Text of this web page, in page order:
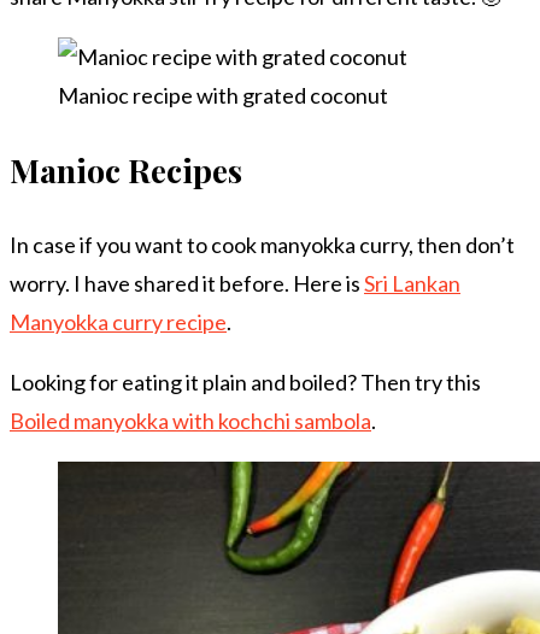
Manioc recipe with grated coconut
Manioc Recipes
In case if you want to cook manyokka curry, then don’t
worry. I have shared it before. Here isSri Lankan
Manyokka curry recipe.
Looking for eating it plain and boiled? Then try this
Boiled manyokka with kochchi sambola.